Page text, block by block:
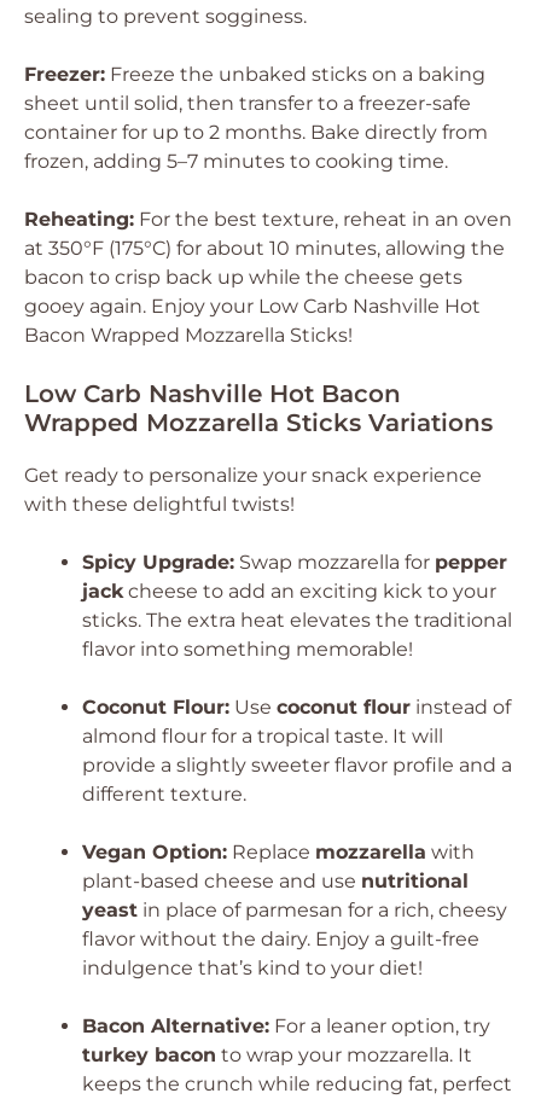
sealing to prevent sogginess.
Freezer: Freeze the unbaked sticks on a baking
sheet until solid, then transfer to a freezer-safe
container for up to 2 months. Bake directly from
frozen, adding 5–7 minutes to cooking time.
Reheating: For the best texture, reheat in an oven
at 350°F (175°C) for about 10 minutes, allowing the
bacon to crisp back up while the cheese gets
gooey again. Enjoy your Low Carb Nashville Hot
Bacon Wrapped Mozzarella Sticks!
Low Carb Nashville Hot Bacon
Wrapped Mozzarella Sticks Variations
Get ready to personalize your snack experience
with these delightful twists!
Spicy Upgrade: Swap mozzarella for pepper
jackcheese to add an exciting kick to your
sticks. The extra heat elevates the traditional
flavor into something memorable!
Coconut Flour: Use coconut flour instead of
almond flour for a tropical taste. It will
provide a slightly sweeter flavor profile and a
different texture.
Vegan Option: Replace mozzarella with
plant-based cheese and use nutritional
yeast in place of parmesan for a rich, cheesy
flavor without the dairy. Enjoy a guilt-free
indulgence that’s kind to your diet!
Bacon Alternative: For a leaner option, try
turkey bacon to wrap your mozzarella. It
keeps the crunch while reducing fat, perfect